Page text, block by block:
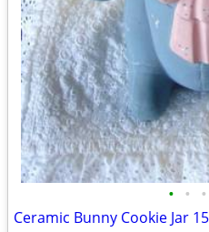
• • •
Ceramic Bunny Cookie Jar